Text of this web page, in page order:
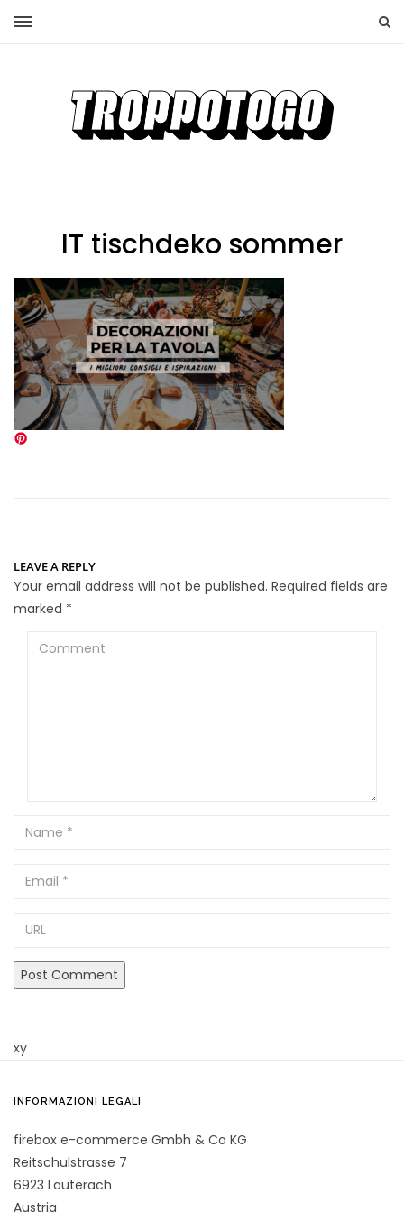
IT tischdeko sommer
LEAVE A REPLY
Your email address will not be published. Required fields are
marked *
Comment
Name
Email
xy
INFORMAZIONI LEGALI
firebox e-commerce Gmbh & Co KG
Reitschulstrasse 7
6923 Lauterach
Austria